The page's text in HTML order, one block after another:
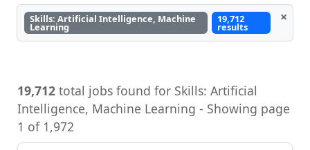
Skills: Artificial Intelligence, Machine
Learning
19,712
results
×
19,712 total jobs found for Skills: Artificial
Intelligence, Machine Learning - Showing page
1 of 1,972